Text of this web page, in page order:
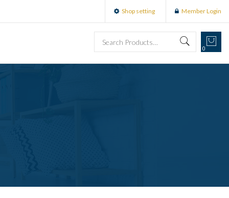
Shop setting Member Login
0